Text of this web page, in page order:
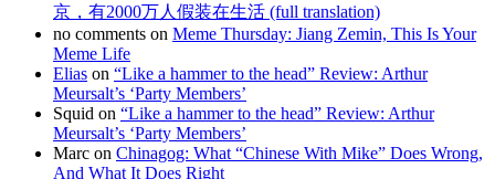
京，有2000万人假装在生活 (full translation)
no comments on Meme Thursday: Jiang Zemin, This Is Your
Meme Life
Elias on “Like a hammer to the head” Review: Arthur
Meursalt’s ‘Party Members’
Squid on “Like a hammer to the head” Review: Arthur
Meursalt’s ‘Party Members’
Marc on Chinagog: What “Chinese With Mike” Does Wrong,
And What It Does Right